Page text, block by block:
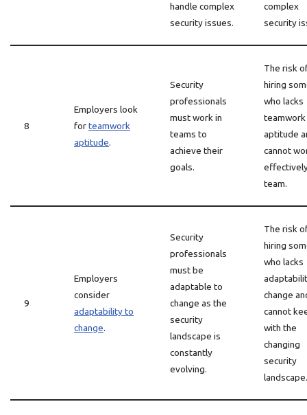
handle complex
security issues.
complex
security
8
Employers look
forteamwork
aptitude.
Security
professionals
must work in
teams to
achieve their
goals.
The risk
hiring
who lacks
teamwork
aptitude
cannot
team.
9
Employers
consider
adaptability to
change.
Security
professionals
must be
adaptable to
change as the
security
landscape is
constantly
evolving.
The risk
hiring
who lacks
change
cannot
with the
changing
security
landscape.